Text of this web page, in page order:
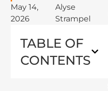
May 14,
2026
Alyse
Strampel
TABLE OF
CONTENTS